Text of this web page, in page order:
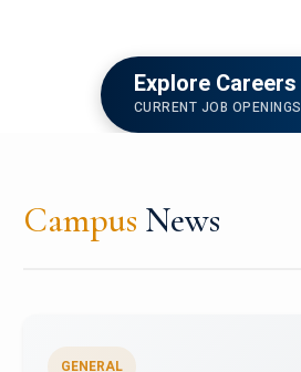
Explore Careers
CURRENT JOB OPENINGS
Campus News